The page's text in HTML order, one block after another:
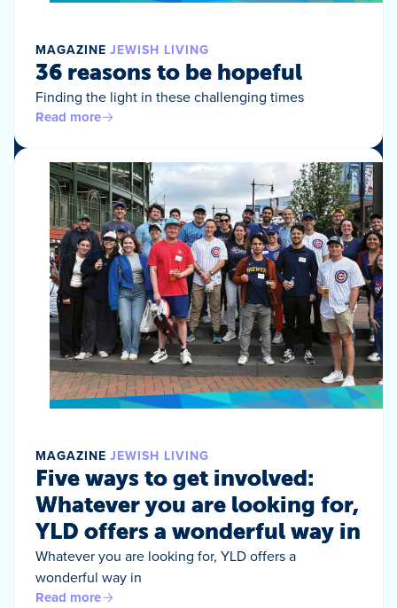
MAGAZINE JEWISH LIVING
36 reasons to be hopeful
Finding the light in these challenging times
Read more
MAGAZINE JEWISH LIVING
Five ways to get involved:
Whatever you are looking for,
YLD offers a wonderful way in
Whatever you are looking for, YLD offers a
wonderful way in
Read more